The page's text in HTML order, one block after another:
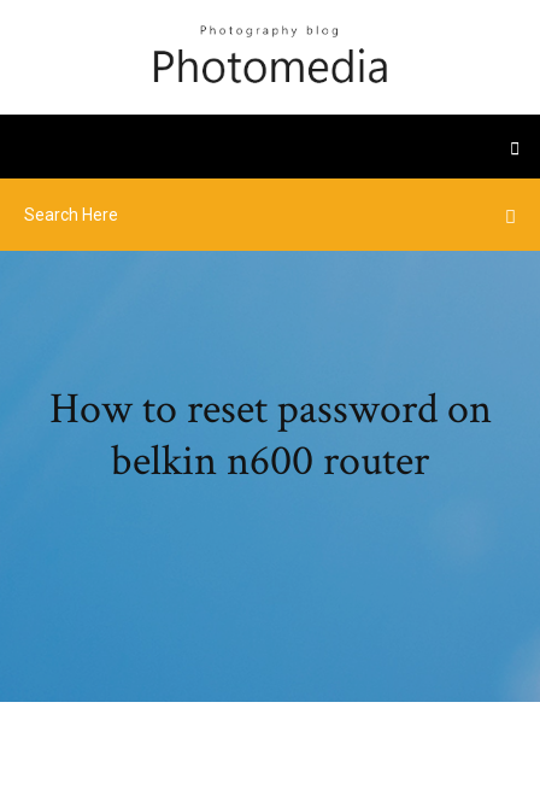
How to reset password on
belkin n600 router